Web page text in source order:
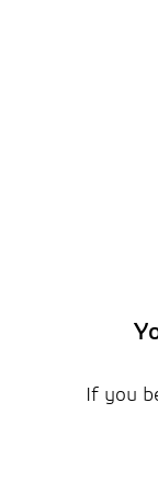
If you